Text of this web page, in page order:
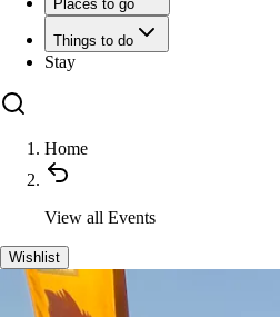
Places to go
Things to do
Stay
Home
View all Events
Wishlist